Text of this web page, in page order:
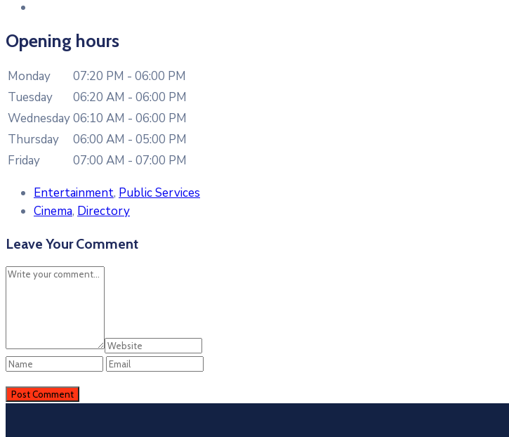
Opening hours
Monday
07:20 PM - 06:00 PM
Tuesday
06:20 AM - 06:00 PM
Wednesday06:10 AM - 06:00 PM
Thursday
06:00 AM - 05:00 PM
Friday
07:00 AM - 07:00 PM
Entertainment, Public Services
Cinema, Directory
Leave Your Comment